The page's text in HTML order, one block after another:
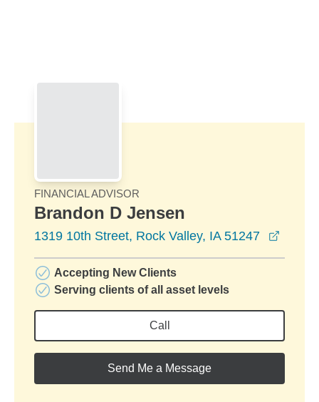
FINANCIAL ADVISOR
Brandon D Jensen
1319 10th Street, Rock Valley, IA 51247
Accepting New Clients
Serving clients of all asset levels
Call
Send Me a Message